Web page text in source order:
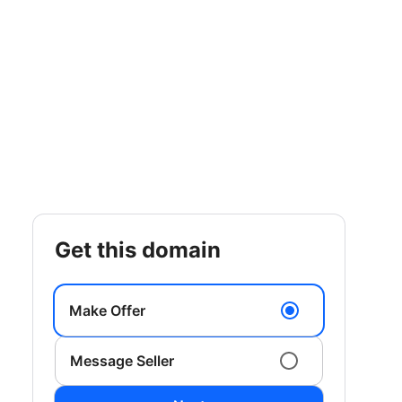
get this domain
Make Offer
Message Seller